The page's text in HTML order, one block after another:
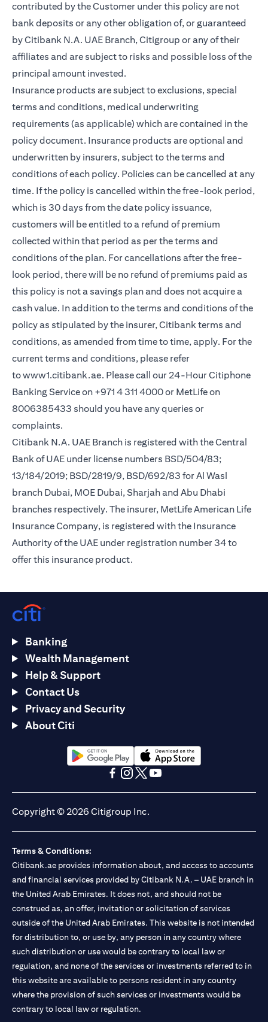
contributed by the Customer under this policy are not
bank deposits or any other obligation of, or guaranteed
by Citibank N.A. UAE Branch, Citigroup or any of their
affiliates and are subject to risks and possible loss of the
principal amount invested.
Insurance products are subject to exclusions, special
terms and conditions, medical underwriting
requirements (as applicable) which are contained in the
policy document. Insurance products are optional and
underwritten by insurers, subject to the terms and
conditions of each policy. Policies can be cancelled at any
time. If the policy is cancelled within the free-look period,
which is 30 days from the date policy issuance,
customers will be entitled to a refund of premium
collected within that period as per the terms and
conditions of the plan. For cancellations after the free-
look period, there will be no refund of premiums paid as
this policy is not a savings plan and does not acquire a
cash value. In addition to the terms and conditions of the
policy as stipulated by the insurer, Citibank terms and
conditions, as amended from time to time, apply. For the
current terms and conditions, please refer
towww1.citibank.ae. Please call our 24-Hour Citiphone
Banking Service on +971 4 311 4000 or MetLife on
8006385433 should you have any queries or
complaints.
Citibank N.A. UAE Branch is registered with the Central
Bank of UAE under license numbers BSD/504/83;
13/184/2019; BSD/2819/9, BSD/692/83 for Al Wasl
branch Dubai, MOE Dubai, Sharjah and Abu Dhabi
branches respectively. The insurer, MetLife American Life
Insurance Company, is registered with the Insurance
Authority of the UAE under registration number 34 to
offer this insurance product.
Banking
Wealth Management
Help & Support
Contact Us
Privacy and Security
About Citi
(opens in a new tab)(opens in a new tab)
Copyright © 2026 Citigroup Inc.
Terms & Conditions:
Citibank.ae provides information about, and access to accounts
and financial services provided by Citibank N.A. – UAE branch in
the United Arab Emirates. It does not, and should not be
construed as, an offer, invitation or solicitation of services
outside of the United Arab Emirates. This website is not intended
for distribution to, or use by, any person in any country where
such distribution or use would be contrary to local law or
regulation, and none of the services or investments referred to in
this website are available to persons resident in any country
where the provision of such services or investments would be
contrary to local law or regulation.